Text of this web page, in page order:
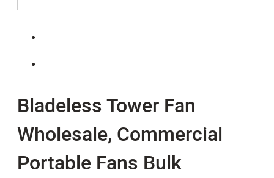
Bladeless Tower Fan
Wholesale, Commercial
Portable Fans Bulk